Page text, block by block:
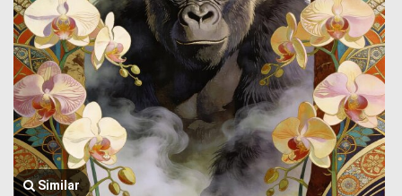
Similar